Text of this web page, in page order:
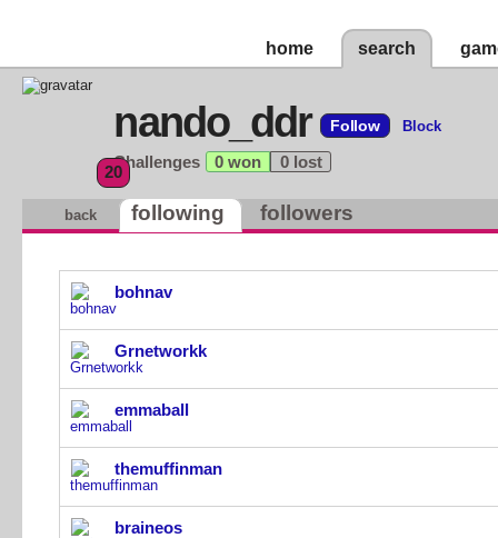
home search
20
nando_ddr Follow Block
Challenges 0 won 0 lost
back following followers
bohnav
Grnetworkk
emmaball
themuffinman
braineos